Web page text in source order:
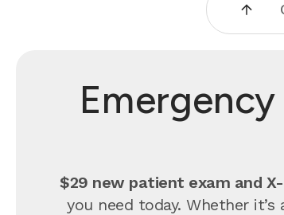
$29 new patient exam and X-
you need today. Whether it’s